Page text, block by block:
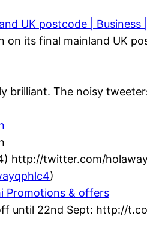
UK postcode | Business
on its final mainland UK
brilliant. The noisy
http://twitter.com/
)
Promotions & offers
until 22nd Sept: http://